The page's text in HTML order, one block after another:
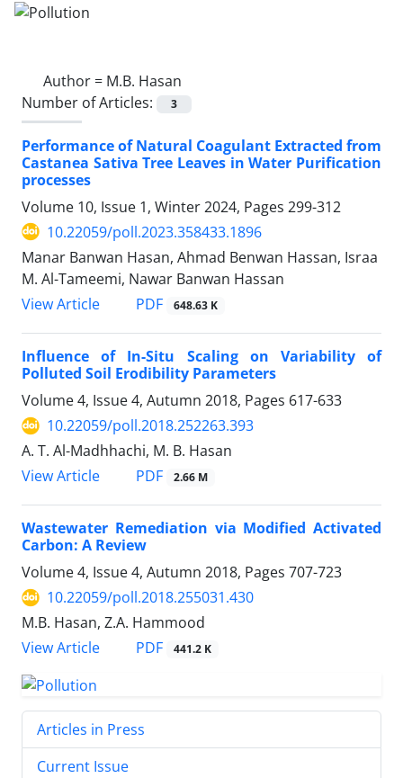
Author = M.B. Hasan
Number of Articles:
3
Performance of Natural Coagulant Extracted from
Castanea Sativa Tree Leaves in Water Purification
processes
Volume 10, Issue 1, Winter 2024, Pages 299-312
10.22059/poll.2023.358433.1896
Manar Banwan Hasan, Ahmad Benwan Hassan, Israa
M. Al-Tameemi, Nawar Banwan Hassan
View Article
PDF 648.63 K
Influence of In-Situ Scaling on Variability of
Polluted Soil Erodibility Parameters
Volume 4, Issue 4, Autumn 2018, Pages 617-633
10.22059/poll.2018.252263.393
A. T. Al-Madhhachi, M. B. Hasan
View Article
PDF 2.66 M
Wastewater Remediation via Modified Activated
Carbon: A Review
Volume 4, Issue 4, Autumn 2018, Pages 707-723
10.22059/poll.2018.255031.430
M.B. Hasan, Z.A. Hammood
View Article
PDF 441.2 K
Articles in Press
Current Issue